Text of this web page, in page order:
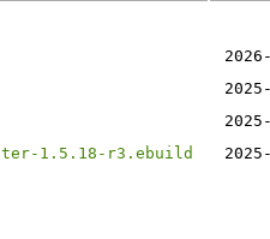
1.5.18-r3.ebuild